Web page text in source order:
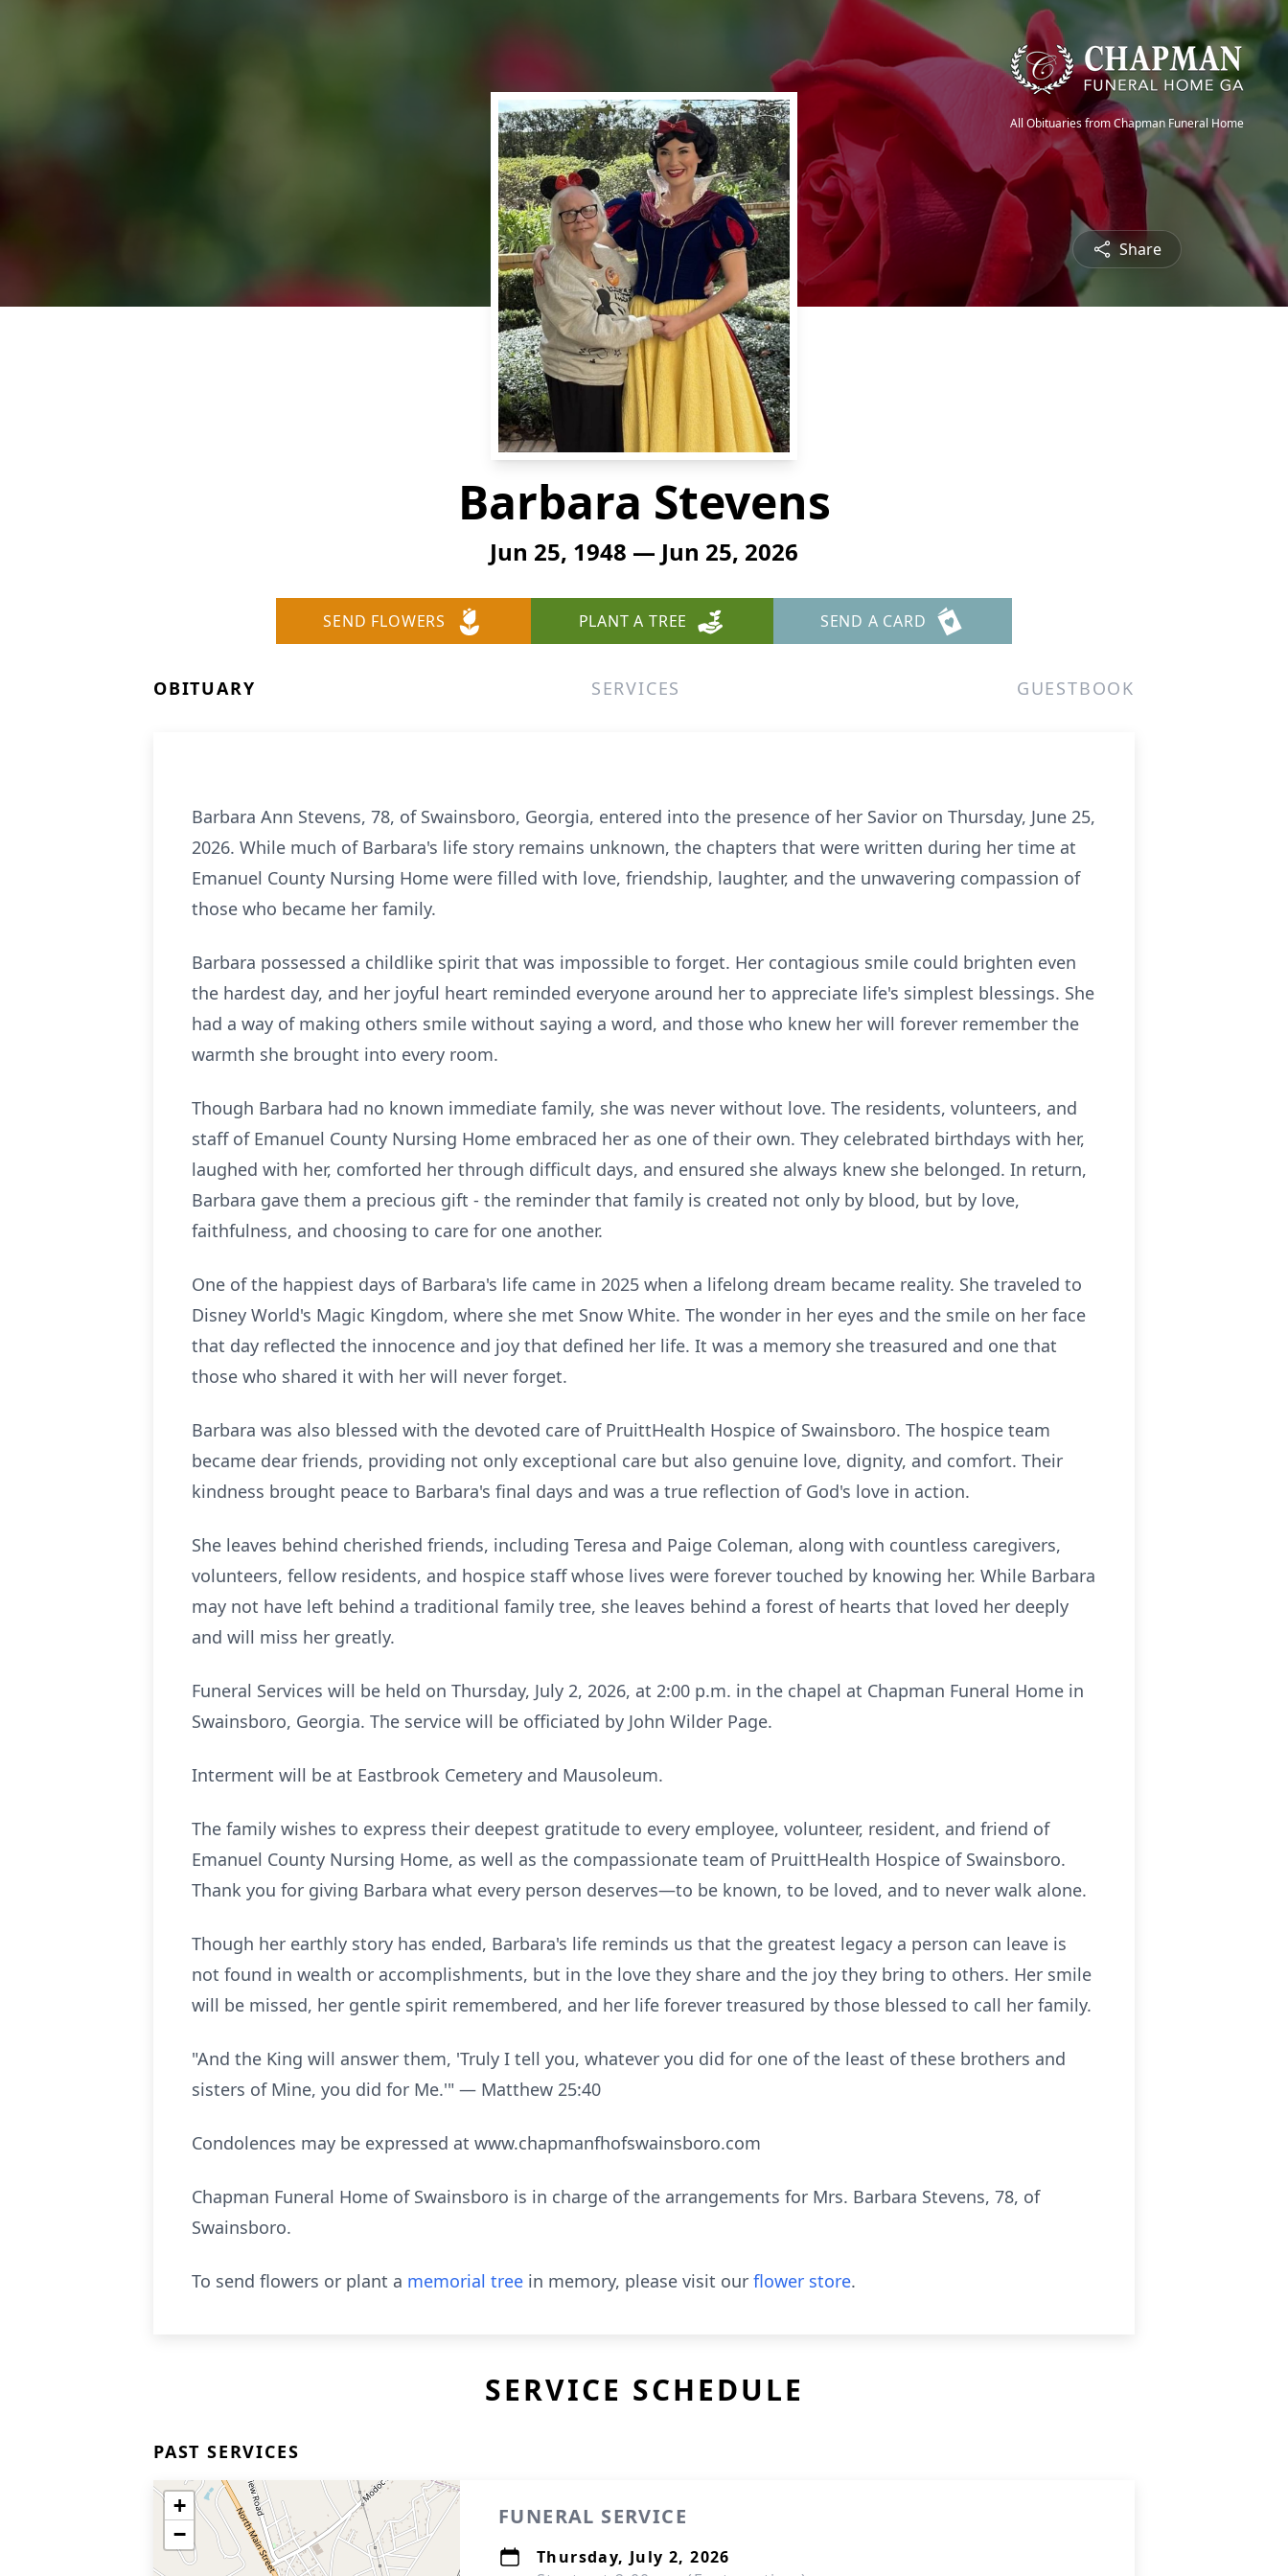
All Obituaries from Chapman Funeral Home
Share
Barbara Stevens
Jun 25, 1948 — Jun 25, 2026
SEND FLOWERS PLANT A TREE SEND A CARD
OBITUARY SERVICES GUESTBOOK
Barbara Ann Stevens, 78, of Swainsboro, Georgia, entered into the presence of her Savior on Thursday, June 25,
2026. While much of Barbara's life story remains unknown, the chapters that were written during her time at
Emanuel County Nursing Home were filled with love, friendship, laughter, and the unwavering compassion of
those who became her family.
Barbara possessed a childlike spirit that was impossible to forget. Her contagious smile could brighten even
the hardest day, and her joyful heart reminded everyone around her to appreciate life's simplest blessings. She
had a way of making others smile without saying a word, and those who knew her will forever remember the
warmth she brought into every room.
Though Barbara had no known immediate family, she was never without love. The residents, volunteers, and
staff of Emanuel County Nursing Home embraced her as one of their own. They celebrated birthdays with her,
laughed with her, comforted her through difficult days, and ensured she always knew she belonged. In return,
Barbara gave them a precious gift - the reminder that family is created not only by blood, but by love,
faithfulness, and choosing to care for one another.
One of the happiest days of Barbara's life came in 2025 when a lifelong dream became reality. She traveled to
Disney World's Magic Kingdom, where she met Snow White. The wonder in her eyes and the smile on her face
that day reflected the innocence and joy that defined her life. It was a memory she treasured and one that
those who shared it with her will never forget.
Barbara was also blessed with the devoted care of PruittHealth Hospice of Swainsboro. The hospice team
became dear friends, providing not only exceptional care but also genuine love, dignity, and comfort. Their
kindness brought peace to Barbara's final days and was a true reflection of God's love in action.
She leaves behind cherished friends, including Teresa and Paige Coleman, along with countless caregivers,
volunteers, fellow residents, and hospice staff whose lives were forever touched by knowing her. While Barbara
may not have left behind a traditional family tree, she leaves behind a forest of hearts that loved her deeply
and will miss her greatly.
Funeral Services will be held on Thursday, July 2, 2026, at 2:00 p.m. in the chapel at Chapman Funeral Home in
Swainsboro, Georgia. The service will be officiated by John Wilder Page.
Interment will be at Eastbrook Cemetery and Mausoleum.
The family wishes to express their deepest gratitude to every employee, volunteer, resident, and friend of
Emanuel County Nursing Home, as well as the compassionate team of PruittHealth Hospice of Swainsboro.
Thank you for giving Barbara what every person deserves—to be known, to be loved, and to never walk alone.
Though her earthly story has ended, Barbara's life reminds us that the greatest legacy a person can leave is
not found in wealth or accomplishments, but in the love they share and the joy they bring to others. Her smile
will be missed, her gentle spirit remembered, and her life forever treasured by those blessed to call her family.
"And the King will answer them, 'Truly I tell you, whatever you did for one of the least of these brothers and
sisters of Mine, you did for Me.'" — Matthew 25:40
Condolences may be expressed at www.chapmanfhofswainsboro.com
Chapman Funeral Home of Swainsboro is in charge of the arrangements for Mrs. Barbara Stevens, 78, of
Swainsboro.
To send flowers or plant a memorial tree in memory, please visit our flower store.
SERVICE SCHEDULE
PAST SERVICES
+
−
FUNERAL SERVICE
Thursday, July 2, 2026